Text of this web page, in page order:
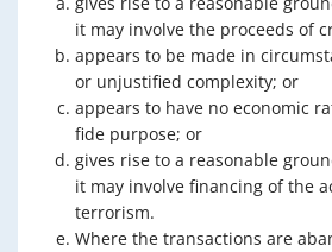
it may involve the proceeds of
appears to be made in
or unjustified complexity; or
appears to have no economic
fide purpose; or
gives rise to a reasonable
it may involve financing of the
terrorism.
Where the transactions are